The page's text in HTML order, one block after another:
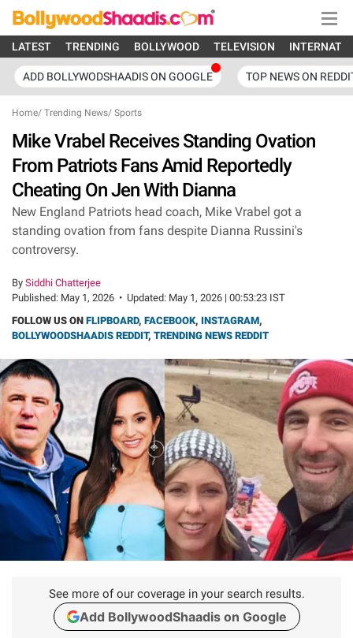
LATEST TRENDING BOLLYWOOD TELEVISION
ADD BOLLYWODSHAADIS ON GOOGLE TOP NEWS ON
Home/ Trending News/ Sports
Mike Vrabel Receives Standing Ovation
From Patriots Fans Amid Reportedly
Cheating On Jen With Dianna
New England Patriots head coach, Mike Vrabel got a
standing ovation from fans despite Dianna Russini's
controversy.
By Siddhi Chatterjee
Published: May 1, 2026 • Updated: May 1, 2026 | 00:53:23 IST
FOLLOW US ON FLIPBOARD, FACEBOOK, INSTAGRAM,
BOLLYWOODSHAADIS REDDIT, TRENDING NEWS REDDIT
See more of our coverage in your search results.
Add BollywoodShaadis on Google